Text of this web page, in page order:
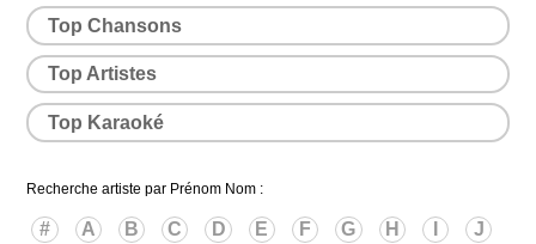
Top Chansons
Top Artistes
Top Karaoké
Recherche artiste par Prénom Nom :
# A B C D E F G H J